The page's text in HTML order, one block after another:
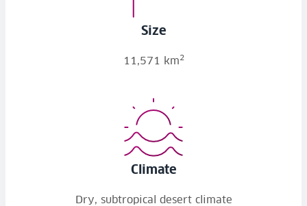
Size
11,571 km2
Climate
Dry, subtropical desert climate